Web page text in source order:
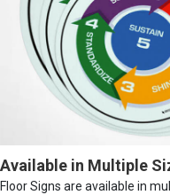
Available in Multiple
Floor Signs are available in